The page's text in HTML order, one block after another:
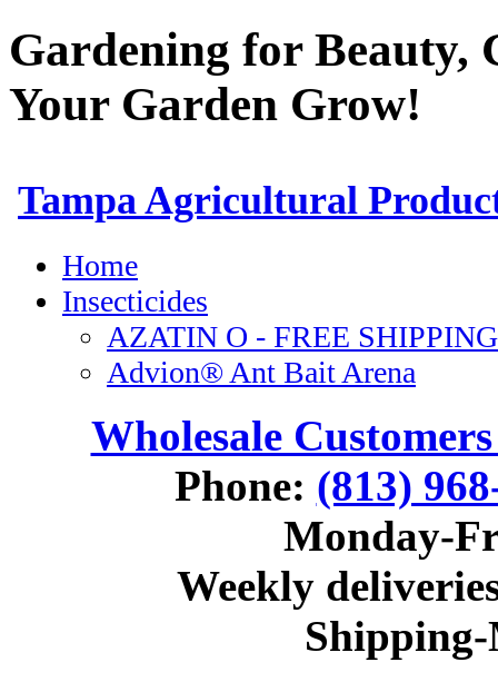
Gardening for
Your Garden Grow!
Wholesale
Phone: (813)
Monday-
Weekly